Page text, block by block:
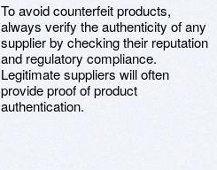
To avoid counterfeit products,
always verify the authenticity of any
supplier by checking their reputation
and regulatory compliance.
Legitimate suppliers will often
provide proof of product
authentication.